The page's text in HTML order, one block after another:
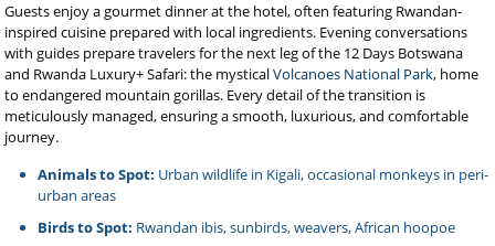
Guests enjoy a gourmet dinner at the hotel, often featuring Rwandan-
inspired cuisine prepared with local ingredients. Evening conversations
with guides prepare travelers for the next leg of the 12 Days Botswana
and Rwanda Luxury+ Safari: the mysticalVolcanoes National Park, home
to endangered mountain gorillas. Every detail of the transition is
meticulously managed, ensuring a smooth, luxurious, and comfortable
journey.
Animals to Spot: Urban wildlife in Kigali, occasional monkeys in peri-
urban areas
Birds to Spot: Rwandan ibis, sunbirds, weavers, African hoopoe